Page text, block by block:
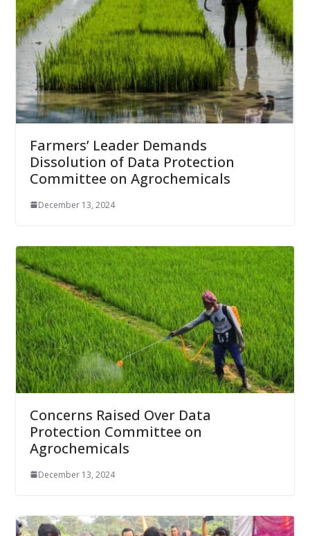
Farmers’ Leader Demands
Dissolution of Data Protection
Committee on Agrochemicals
December 13, 2024
Concerns Raised Over Data
Protection Committee on
Agrochemicals
December 13, 2024